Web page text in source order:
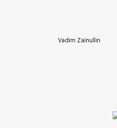
Vadim Zainullin